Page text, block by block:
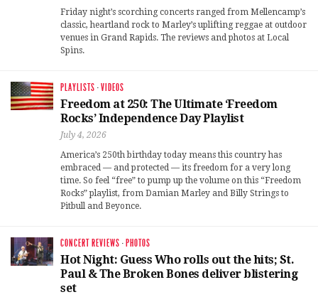
Friday night’s scorching concerts ranged from Mellencamp’s
classic, heartland rock to Marley’s uplifting reggae at outdoor
venues in Grand Rapids. The reviews and photos at Local
Spins.
PLAYLISTS ·VIDEOS
Freedom at 250: The Ultimate ‘Freedom
Rocks’ Independence Day Playlist
July 4, 2026
America’s 250th birthday today means this country has
embraced — and protected — its freedom for a very long
time. So feel “free” to pump up the volume on this “Freedom
Rocks” playlist, from Damian Marley and Billy Strings to
Pitbull and Beyonce.
CONCERT REVIEWS · PHOTOS
Hot Night: Guess Who rolls out the hits; St.
Paul & The Broken Bones deliver blistering
set